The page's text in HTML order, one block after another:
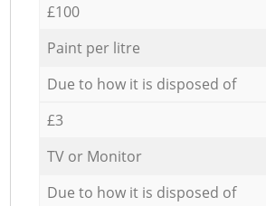
£100
Paint per litre
Due to how it is disposed of
£3
TV or Monitor
Due to how it is disposed of